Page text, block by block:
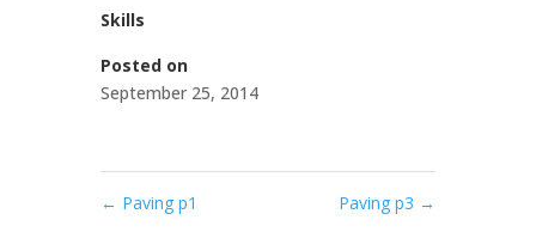
Skills
Posted on
September 25, 2014
← Paving p1 Paving p3 →